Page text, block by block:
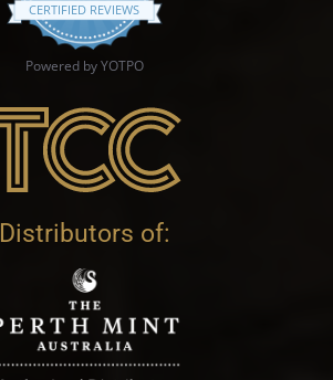
CERTIFIED REVIEWS
Powered by YOTPO
Distributors of: